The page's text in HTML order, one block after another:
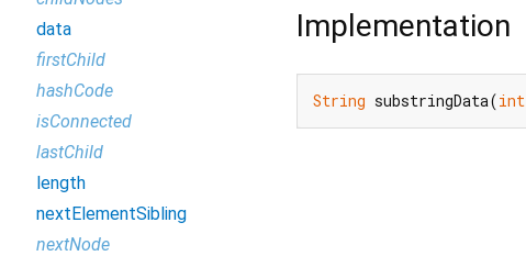
Implementation
String substringData(int
data
firstChild
hashCode
isConnected
lastChild
length
nextElementSibling
nextNode